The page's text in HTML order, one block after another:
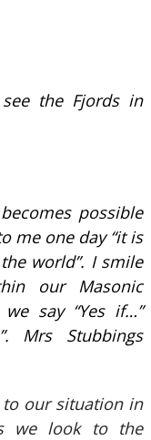
the Fjords in
possible
me one day “it is
world”. I smile
our Masonic
say “Yes if…”
Mrs Stubbings
to our situation in
we look to the